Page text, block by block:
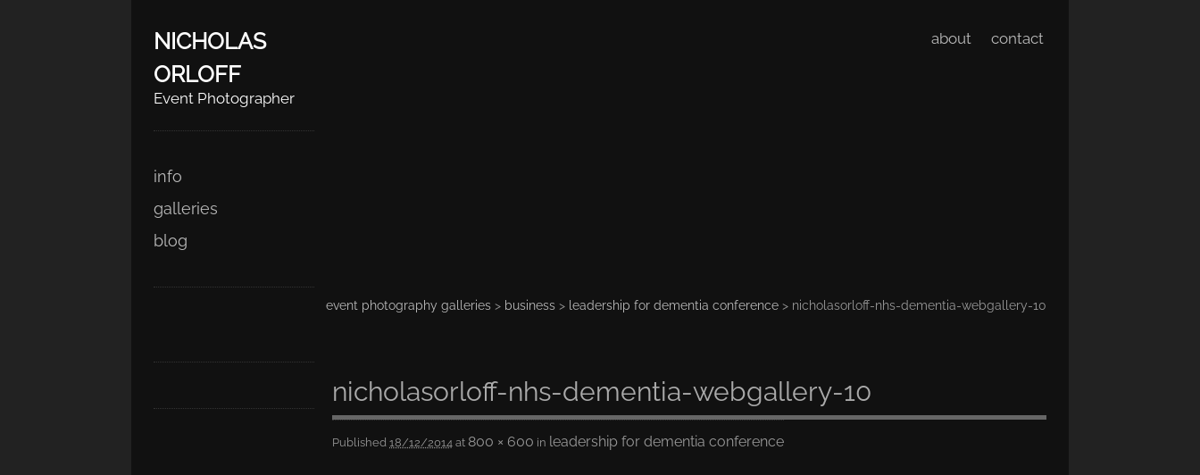
about contact
NICHOLAS
ORLOFF
Event Photographer
Main menu
Skip
to
content
info
galleries
blog
event photography galleries > business > leadership for dementia conference > nicholasorloff-nhs-dementia-webgallery-10
nicholasorloff-nhs-dementia-webgallery-10
Published 18/12/2014 at 800 × 600 in leadership for dementia conference